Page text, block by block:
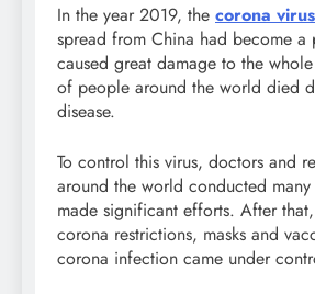
In the year 2019, the corona virus
spread from China had become a
caused great damage to the
of people around the world died
disease.
To control this virus, doctors and
around the world conducted many
made significant efforts. After
corona restrictions, masks and
corona infection came under